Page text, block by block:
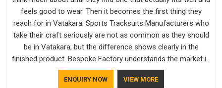
feels good to wear. Then it becomes the first thing they
reach for in Vatakara. Sports Tracksuits Manufacturers who
take their craft seriously are not as common as they should
be in Vatakara, but the difference shows clearly in the
finished product. Bespoke Factory understands the market in
Vatakara, which is why quality is treated as a standard rather
than a selling point. If you are looking for Tracksuits
ENQUIRY NOW VIEW MORE